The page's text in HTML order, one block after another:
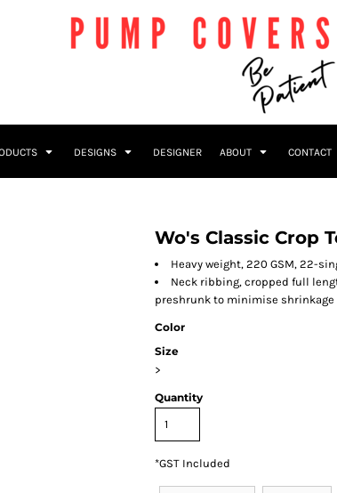
DESIGNS DESIGNER ABOUT CONTACT
Wo's Classic Crop
Heavy weight, 220 GSM, 22-
Neck ribbing, cropped full
preshrunk to minimise shrinkage
Color
Size
>
Quantity
*GST Included